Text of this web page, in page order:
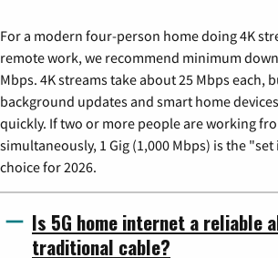
For a modern four-person home doing 4K
remote work, we recommend minimum
Mbps. 4K streams take about 25 Mbps
background updates and smart home
quickly. If two or more people are working
simultaneously, 1 Gig (1,000 Mbps) is the
choice for 2026.
Is 5G home internet a reliable
traditional cable?